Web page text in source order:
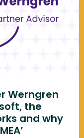
Werngren
the
and why